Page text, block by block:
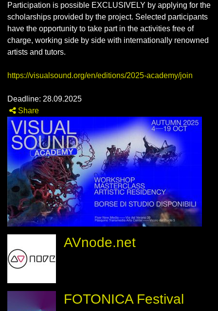
Participation is possible EXCLUSIVELY by applying for the
scholarships provided by the project. Selected participants
have the opportunity to take part in the activities free of
charge, working side by side with internationally renowned
artists and tutors.
https://visualsound.org/en/editions/2025-academy/join
Deadline: 28.09.2025
Share
AVnode.net
FOTONICA Festival